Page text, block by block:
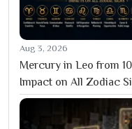
Aug 3, 2026
Mercury in Leo from
Impact on All Zodiac